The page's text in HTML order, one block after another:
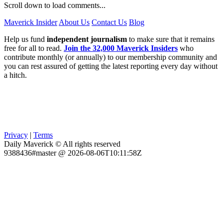
Scroll down to load comments...
Maverick Insider About Us Contact Us Blog
Help us fund independent journalism to make sure that it remains
free for all to read. Join the 32,000 Maverick Insiders who
contribute monthly (or annually) to our membership community and
you can rest assured of getting the latest reporting every day without
a hitch.
Privacy | Terms
Daily Maverick © All rights reserved
9388436#master @ 2026-08-06T10:11:58Z